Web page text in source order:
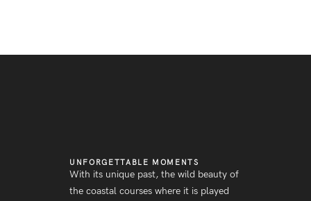
UNFORGETTABLE MOMENTS
With its unique past, the wild beauty of
the coastal courses where it is played